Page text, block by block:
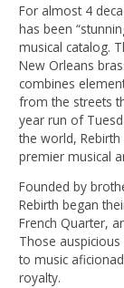
For almost 4
has been
musical catalog.
New Orleans
combines
from the streets
year run of
the world,
premier musical
Founded by
Rebirth began
French Quarter,
Those
to music
royalty.